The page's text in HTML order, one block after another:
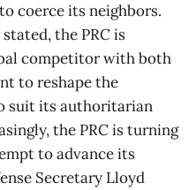
coerce its neighbors.
the PRC is
competitor with both
to reshape the
suit its authoritarian
the PRC is turning
to advance its
Secretary Lloyd